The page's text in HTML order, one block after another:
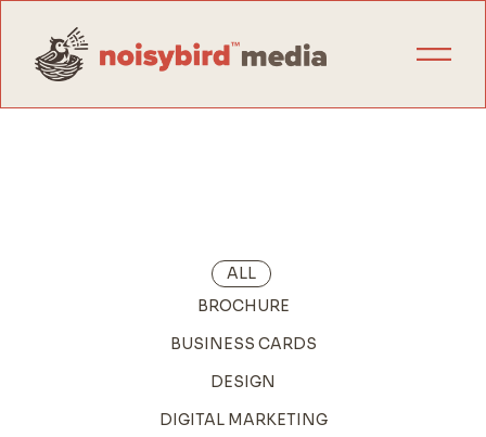
ALL
BROCHURE
BUSINESS CARDS
DESIGN
DIGITAL MARKETING